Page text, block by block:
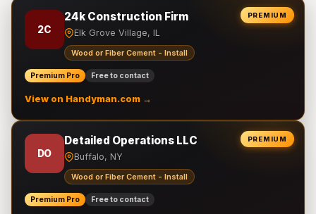
PREMIUM
2C
24k Construction Firm
Elk Grove Village, IL
Wood or Fiber Cement - Install
Premium Pro Free to contact
View on Handyman.com →
PREMIUM
DO
Detailed Operations LLC
Buffalo, NY
Wood or Fiber Cement - Install
Premium Pro Free to contact